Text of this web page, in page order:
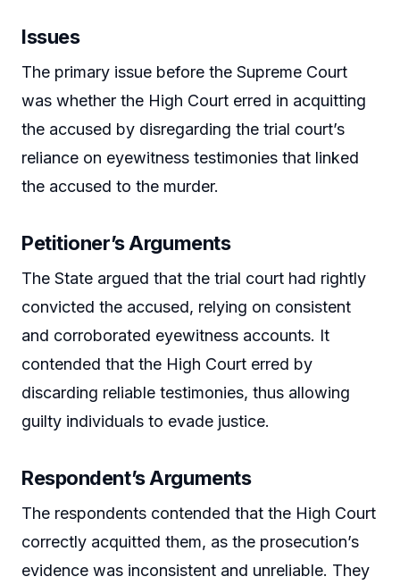
Issues
The primary issue before the Supreme Court
was whether the High Court erred in acquitting
the accused by disregarding the trial court’s
reliance on eyewitness testimonies that linked
the accused to the murder.
Petitioner’s Arguments
The State argued that the trial court had rightly
convicted the accused, relying on consistent
and corroborated eyewitness accounts. It
contended that the High Court erred by
discarding reliable testimonies, thus allowing
guilty individuals to evade justice.
Respondent’s Arguments
The respondents contended that the High Court
correctly acquitted them, as the prosecution’s
evidence was inconsistent and unreliable. They